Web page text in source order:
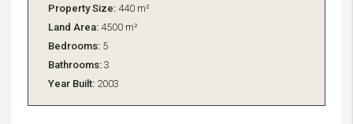
Property Size: 440 m²
Land Area: 4500 m²
Bedrooms: 5
Bathrooms: 3
Year Built: 2003